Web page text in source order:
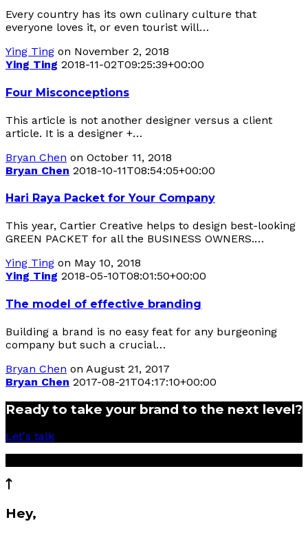
Every country has its own culinary culture that
everyone loves it, or even tourist will…
Ying Ting on November 2, 2018
Ying Ting 2018-11-02T09:25:39+00:00
Four Misconceptions
This article is not another designer versus a client
article. It is a designer +…
Bryan Chen on October 11, 2018
Bryan Chen 2018-10-11T08:54:05+00:00
Hari Raya Packet for Your Company
This year, Cartier Creative helps to design best-looking
GREEN PACKET for all the BUSINESS OWNERS.…
Ying Ting on May 10, 2018
Ying Ting 2018-05-10T08:01:50+00:00
The model of effective branding
Building a brand is no easy feat for any burgeoning
company but such a crucial…
Bryan Chen on August 21, 2017
Bryan Chen 2017-08-21T04:17:10+00:00
Ready to take your brand to the next level?
Let's talk
Hey,